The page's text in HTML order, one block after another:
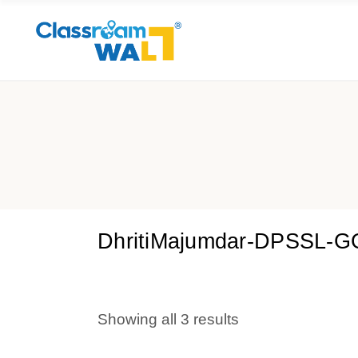
DhritiMajumdar-DPSSL-
Showing all 3 results